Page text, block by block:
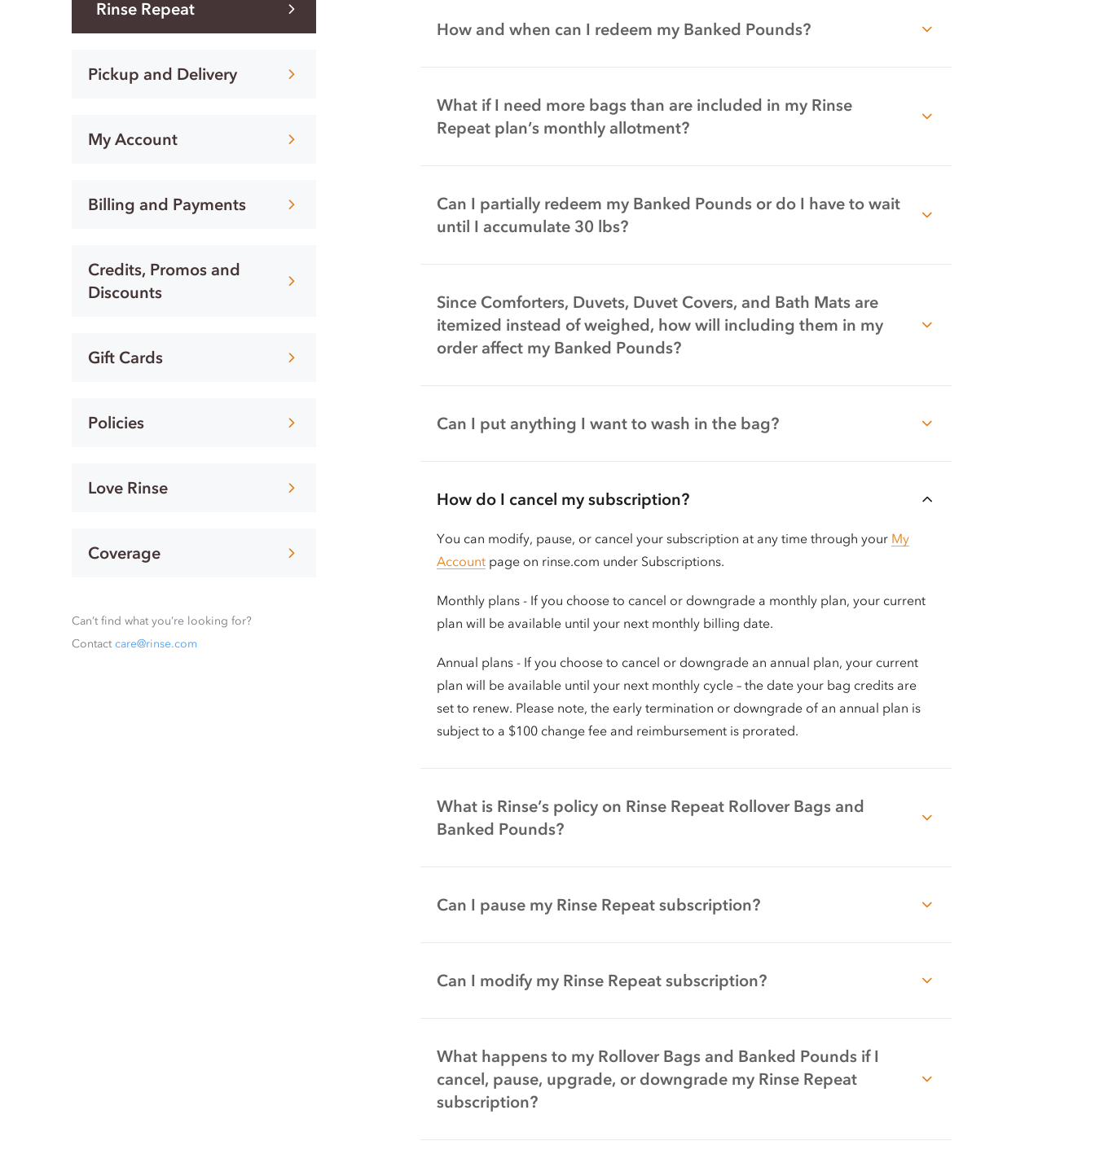
Rinse Repeat
How and when can I redeem my Banked Pounds?
What if I need more bags than are included in my Rinse
Repeat plan’s monthly allotment?
Can I partially redeem my Banked Pounds or do I have to wait
until I accumulate 30 lbs?
Since Comforters, Duvets, Duvet Covers, and Bath Mats are
itemized instead of weighed, how will including them in my
order affect my Banked Pounds?
Can I put anything I want to wash in the bag?
How do I cancel my subscription?
You can modify, pause, or cancel your subscription at any time through your My
Account page on rinse.com under Subscriptions.
Monthly plans - If you choose to cancel or downgrade a monthly plan, your current
plan will be available until your next monthly billing date.
Annual plans - If you choose to cancel or downgrade an annual plan, your current
plan will be available until your next monthly cycle – the date your bag credits are
set to renew. Please note, the early termination or downgrade of an annual plan is
subject to a $100 change fee and reimbursement is prorated.
What is Rinse’s policy on Rinse Repeat Rollover Bags and
Banked Pounds?
Can I pause my Rinse Repeat subscription?
Can I modify my Rinse Repeat subscription?
What happens to my Rollover Bags and Banked Pounds if I
cancel, pause, upgrade, or downgrade my Rinse Repeat
subscription?
Pickup and Delivery
My Account
Billing and Payments
Credits, Promos and
Discounts
Gift Cards
Policies
Love Rinse
Coverage
Can’t find what you’re looking for?
Contact care@rinse.com